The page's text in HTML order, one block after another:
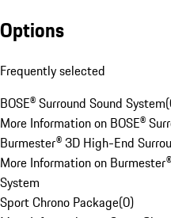
Options
Frequently selected
BOSE® Surround Sound System(
More Information on BOSE®
Burmester® 3D High-End
More Information on
System
Sport Chrono Package(0)